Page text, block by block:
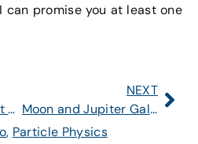
can promise you at least one
A Solar System Test of String Theory?!
NEXT
Moon and Jupiter Galileo-Style, ***This Evening***
, Particle Physics